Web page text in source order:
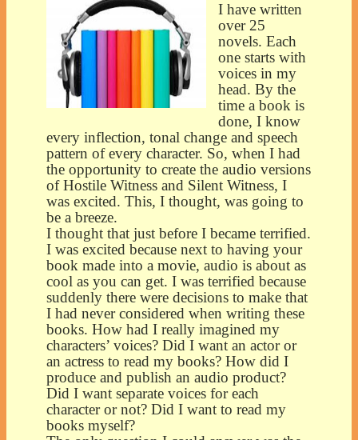
I have written
over 25
novels. Each
one starts with
voices in my
head. By the
time a book is
done, I know
every inflection, tonal change and speech
pattern of every character. So, when I had
the opportunity to create the audio versions
of Hostile Witness and Silent Witness, I
was excited. This, I thought, was going to
be a breeze.
I thought that just before I became terrified.
I was excited because next to having your
book made into a movie, audio is about as
cool as you can get. I was terrified because
suddenly there were decisions to make that
I had never considered when writing these
books. How had I really imagined my
characters’ voices? Did I want an actor or
an actress to read my books? How did I
produce and publish an audio product?
Did I want separate voices for each
character or not? Did I want to read my
books myself?